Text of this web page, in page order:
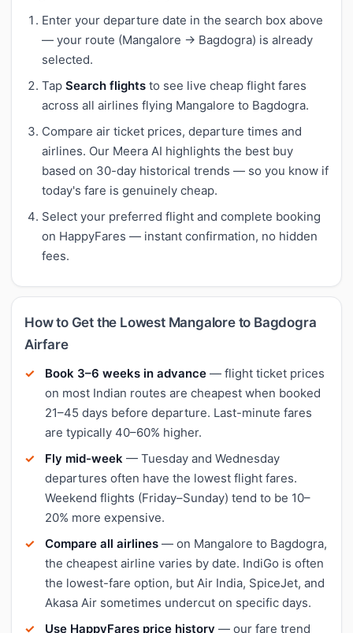
Enter your departure date in the search box above
— your route (Mangalore → Bagdogra) is already
selected.
Tap Search flights to see live cheap flight fares
across all airlines flying Mangalore to Bagdogra.
Compare air ticket prices, departure times and
airlines. Our Meera AI highlights the best buy
based on 30-day historical trends — so you know if
today's fare is genuinely cheap.
Select your preferred flight and complete booking
on HappyFares — instant confirmation, no hidden
fees.
How to Get the Lowest Mangalore to Bagdogra
Airfare
Book 3–6 weeks in advance — flight ticket prices
on most Indian routes are cheapest when booked
21–45 days before departure. Last-minute fares
are typically 40–60% higher.
Fly mid-week — Tuesday and Wednesday
departures often have the lowest flight fares.
Weekend flights (Friday–Sunday) tend to be 10–
20% more expensive.
Compare all airlines — on Mangalore to Bagdogra,
the cheapest airline varies by date. IndiGo is often
the lowest-fare option, but Air India, SpiceJet, and
Akasa Air sometimes undercut on specific days.
Use HappyFares price history — our fare trend